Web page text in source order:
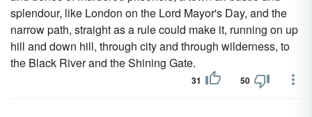
splendour, like London on the Lord Mayor's Day, and the
narrow path, straight as a rule could make it, running on up
hill and down hill, through city and through wilderness, to
the Black River and the Shining Gate.
31 50